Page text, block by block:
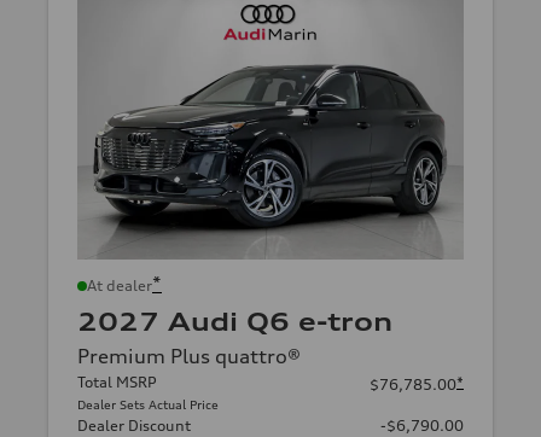
At dealer*
2027 Audi Q6 e-tron
Premium Plus quattro®
Total MSRP
Dealer Sets Actual Price
$76,785.00*
Dealer Discount -$6,790.00